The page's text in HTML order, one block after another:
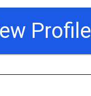
Profile